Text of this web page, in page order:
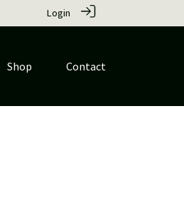
Login
Shop Contact